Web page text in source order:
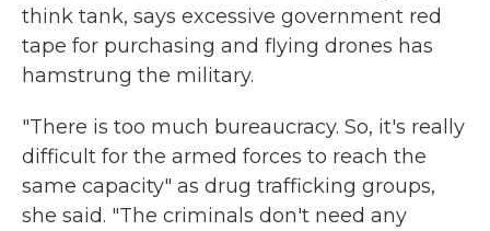
think tank, says excessive government red
tape for purchasing and flying drones has
hamstrung the military.
"There is too much bureaucracy. So, it's really
difficult for the armed forces to reach the
same capacity" as drug trafficking groups,
she said. "The criminals don't need any